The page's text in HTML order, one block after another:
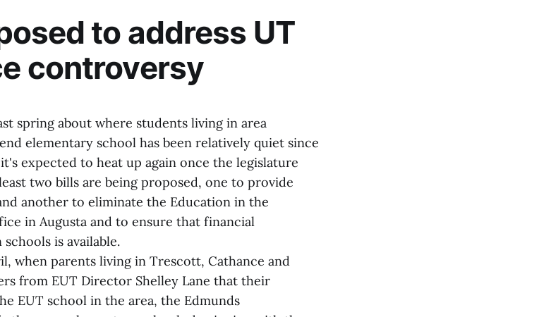
to address UT
controversy
spring about where students living in area
elementary school has been relatively quiet since
expected to heat up again once the legislature
two bills are being proposed, one to provide
another to eliminate the Education in the
in Augusta and to ensure that financial
is available.
when parents living in Trescott, Cathance and
from EUT Director Shelley Lane that their
EUT school in the area, the Edmunds